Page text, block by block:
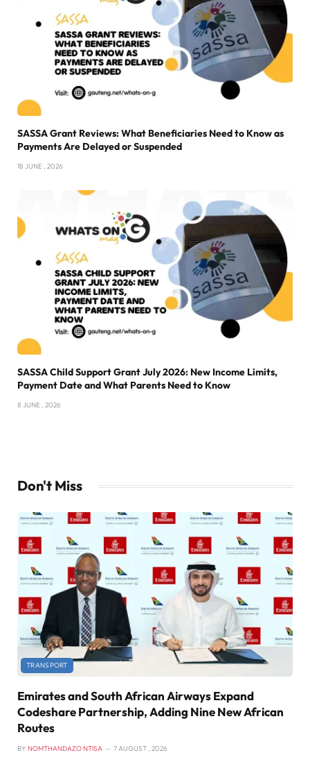
SASSA Grant Reviews: What Beneficiaries Need to Know as
Payments Are Delayed or Suspended
18 JUNE , 2026
SASSA Child Support Grant July 2026: New Income Limits,
Payment Date and What Parents Need to Know
8 JUNE , 2026
Don't Miss
TRANSPORT
Emirates and South African Airways Expand
Codeshare Partnership, Adding Nine New African
Routes
BY NOMTHANDAZO NTISA 7 AUGUST , 2026